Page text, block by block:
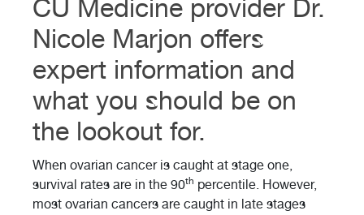
CU Medicine provider Dr.
Nicole Marjon offers
expert information and
what you should be on
the lookout for.
When ovarian cancer is caught at stage one,
survival rates are in the 90th percentile. However,
most ovarian cancers are caught in late stages